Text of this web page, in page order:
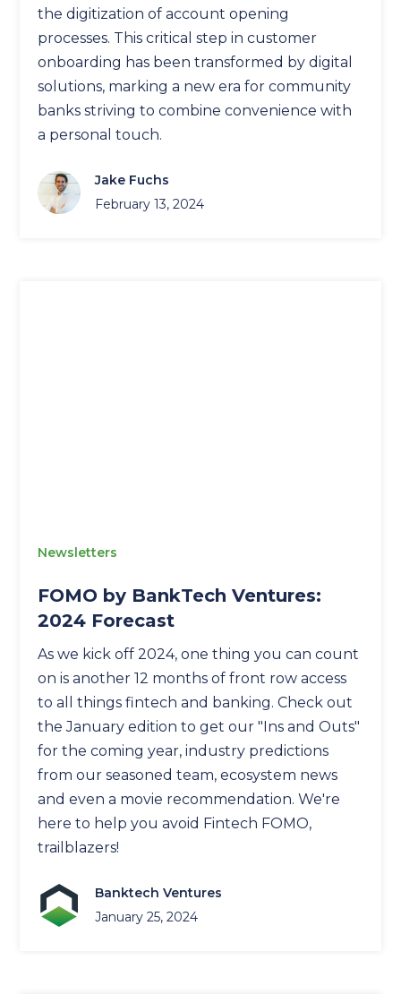
the digitization of account opening
processes. This critical step in customer
onboarding has been transformed by digital
solutions, marking a new era for community
banks striving to combine convenience with
a personal touch.
Jake Fuchs
February 13, 2024
Newsletters
FOMO by BankTech Ventures:
2024 Forecast
As we kick off 2024, one thing you can count
on is another 12 months of front row access
to all things fintech and banking. Check out
the January edition to get our "Ins and Outs"
for the coming year, industry predictions
from our seasoned team, ecosystem news
and even a movie recommendation. We're
here to help you avoid Fintech FOMO,
trailblazers!
Banktech Ventures
January 25, 2024